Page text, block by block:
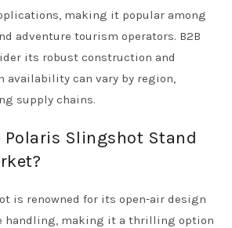
making it popular among
adventure tourism operators. B2B
its robust construction and
availability can vary by region,
supply chains.
Polaris Slingshot Stand
is renowned for its open-air design
handling, making it a thrilling option